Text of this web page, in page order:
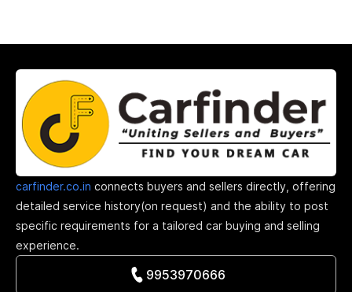
carfinder.co.in connects buyers and sellers directly, offering
detailed service history(on request) and the ability to post
specific requirements for a tailored car buying and selling
experience.
9953970666